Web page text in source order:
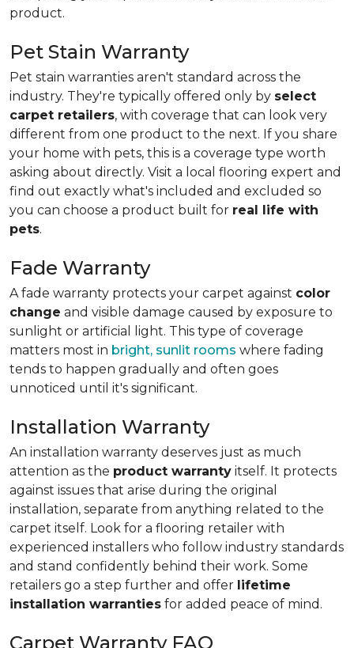
product.
Pet Stain Warranty
Pet stain warranties aren't standard across the
industry. They're typically offered only by select
carpet retailers, with coverage that can look very
different from one product to the next. If you share
your home with pets, this is a coverage type worth
asking about directly. Visit a local flooring expert and
find out exactly what's included and excluded so
you can choose a product built for real life with
pets.
Fade Warranty
A fade warranty protects your carpet against color
change and visible damage caused by exposure to
sunlight or artificial light. This type of coverage
matters most in bright, sunlit rooms where fading
tends to happen gradually and often goes
unnoticed until it's significant.
Installation Warranty
An installation warranty deserves just as much
attention as the product warranty itself. It protects
against issues that arise during the original
installation, separate from anything related to the
carpet itself. Look for a flooring retailer with
experienced installers who follow industry standards
and stand confidently behind their work. Some
retailers go a step further and offer lifetime
installation warranties for added peace of mind.
Carpet Warranty FAQ